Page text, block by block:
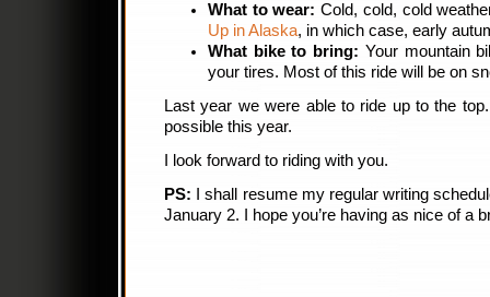
What to wear:Cold, cold, cold
Up in Alaska, in which case, early
What bike to bring: Your mountain
your tires. Most of this ride will be on
Last year we were able to ride up to the
possible this year.
I look forward to riding with you.
PS:
I shall resume my regular writing
January 2. I hope you’re having as nice of a